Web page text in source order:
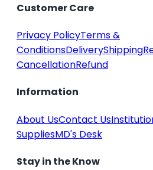
Customer Care
Privacy PolicyTerms &
ConditionsDeliveryShipping
CancellationRefund
Information
About UsContact Us
SuppliesMD's Desk
Stay in the Know